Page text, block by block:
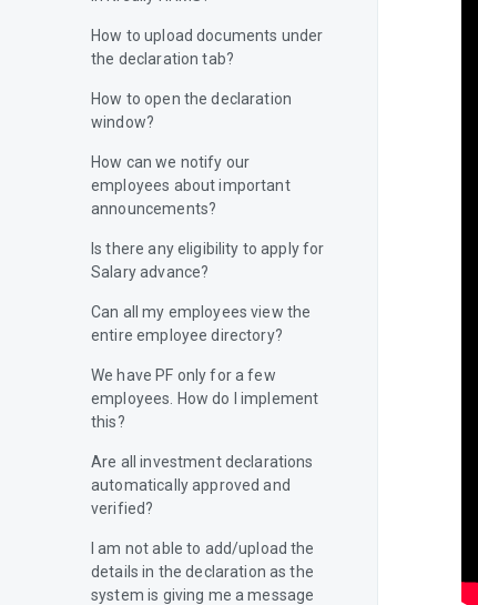
How to upload documents under
the declaration tab?
How to open the declaration
window?
How can we notify our
employees about important
announcements?
Is there any eligibility to apply for
Salary advance?
Can all my employees view the
entire employee directory?
We have PF only for a few
employees. How do I implement
this?
Are all investment declarations
automatically approved and
verified?
I am not able to add/upload the
details in the declaration as the
system is giving me a message